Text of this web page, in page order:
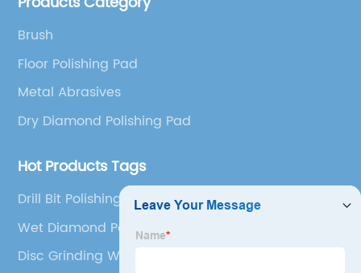
Brush
Floor Polishing Pad
Metal Abrasives
Dry Diamond Polishing Pad
Hot Products Tags
Drill Bit Polishing Pad
Wet Diamond Polishing Pads
Disc Grinding Wheel